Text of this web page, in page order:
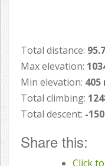
Total distance:
Max elevation:
Min elevation: 405
Total climbing:
Total descent: -
Share this:
Click